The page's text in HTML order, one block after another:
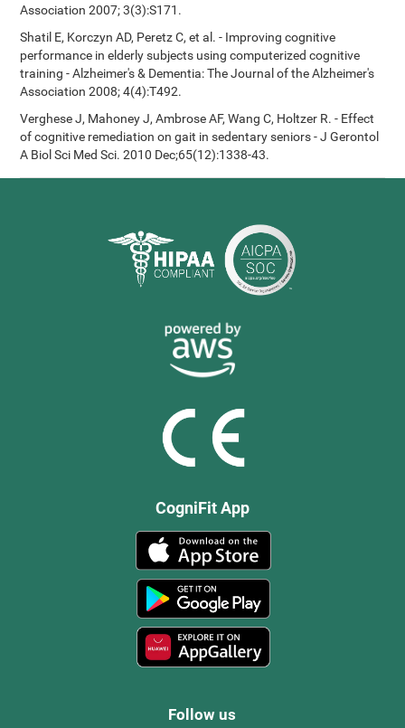
Association 2007; 3(3):S171.
Shatil E, Korczyn AD, Peretz C, et al. - Improving cognitive
performance in elderly subjects using computerized cognitive
training - Alzheimer's & Dementia: The Journal of the Alzheimer's
Association 2008; 4(4):T492.
Verghese J, Mahoney J, Ambrose AF, Wang C, Holtzer R. - Effect
of cognitive remediation on gait in sedentary seniors - J Gerontol
A Biol Sci Med Sci. 2010 Dec;65(12):1338-43.
CogniFit App
Follow us